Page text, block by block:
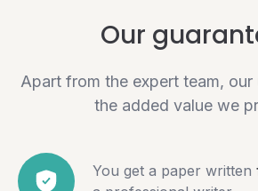
Our
Apart from the expert team, our
the added value we
You get a paper written